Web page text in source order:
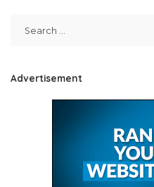
Advertisement